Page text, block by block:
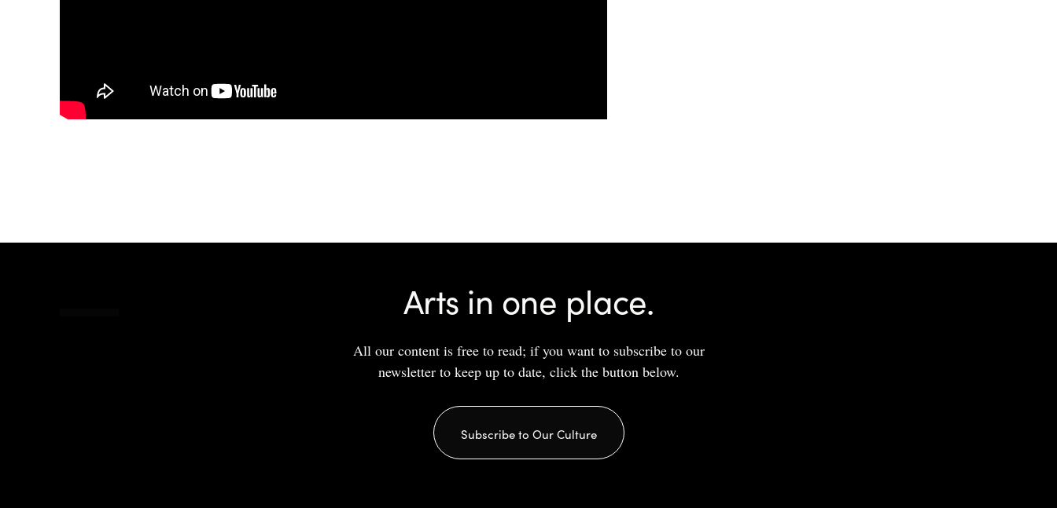
Arts in one place.
All our content is free to read; if you want to subscribe to our
newsletter to keep up to date, click the button below.
Subscribe to Our Culture